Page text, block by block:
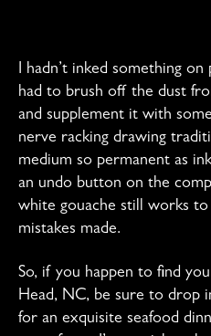
I hadn’t inked something
had to brush off the dust
and supplement it with
nerve racking drawing
medium so permanent as
an undo button on the
white gouache still works
mistakes made.
So, if you happen to find
Head, NC, be sure to drop
for an exquisite seafood